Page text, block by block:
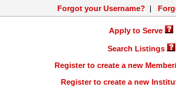
Forgot your Username? |
Apply to Serve
Search Listings
Register to create a new
Register to create a new